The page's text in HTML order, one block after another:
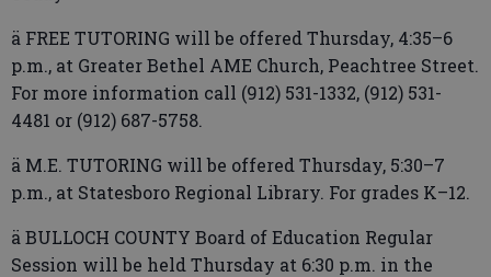
ä FREE TUTORING will be offered Thursday, 4:35–6
p.m., at Greater Bethel AME Church, Peachtree Street.
For more information call (912) 531-1332, (912) 531-
4481 or (912) 687-5758.
ä M.E. TUTORING will be offered Thursday, 5:30–7
p.m., at Statesboro Regional Library. For grades K–12.
ä BULLOCH COUNTY Board of Education Regular
Session will be held Thursday at 6:30 p.m. in the